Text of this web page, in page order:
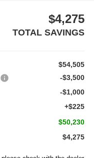
$4,275
TOTAL SAVINGS
$54,505
-$3,500
-$1,000
+$225
$50,230
$4,275